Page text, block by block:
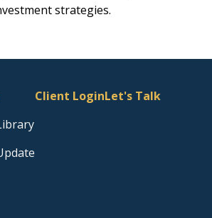
strategies.
Client LoginLet's Talk